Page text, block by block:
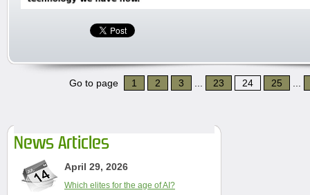
Go to page 1 2 3 23 24 25
News Articles
April 29, 2026
Which elites for the age of AI?